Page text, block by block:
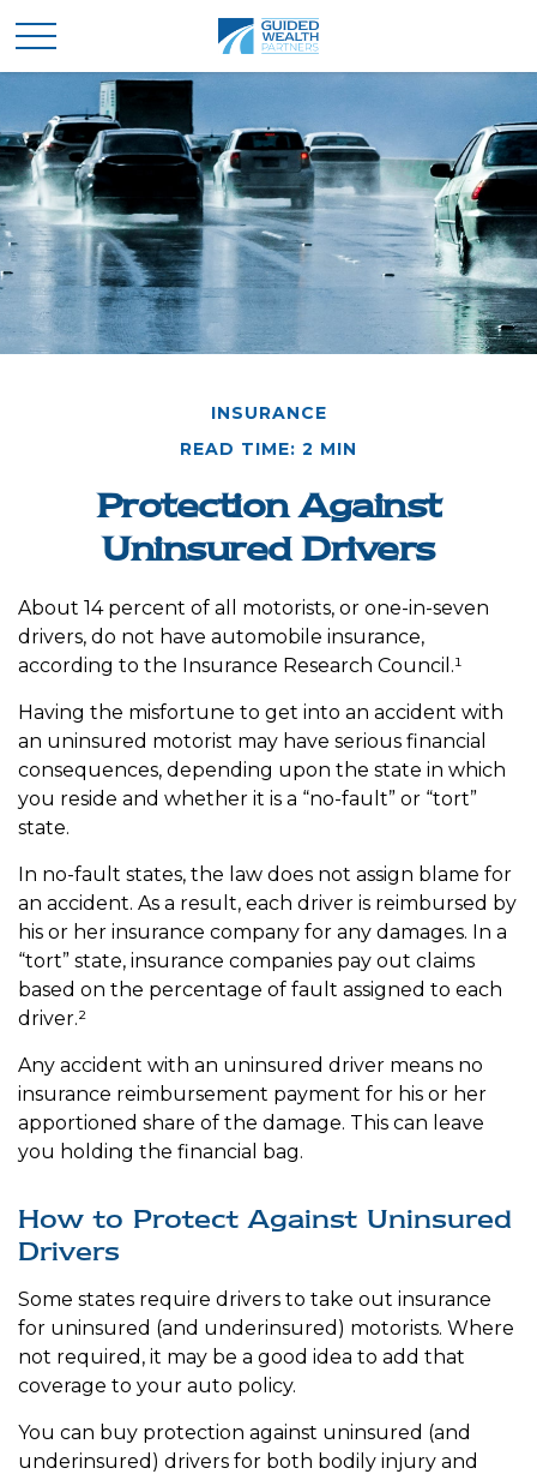
INSURANCE
READ TIME: 2 MIN
Protection Against
Uninsured Drivers
About 14 percent of all motorists, or one-in-seven
drivers, do not have automobile insurance,
according to the Insurance Research Council.¹
Having the misfortune to get into an accident with
an uninsured motorist may have serious financial
consequences, depending upon the state in which
you reside and whether it is a “no-fault” or “tort”
state.
In no-fault states, the law does not assign blame for
an accident. As a result, each driver is reimbursed by
his or her insurance company for any damages. In a
“tort” state, insurance companies pay out claims
based on the percentage of fault assigned to each
driver.²
Any accident with an uninsured driver means no
insurance reimbursement payment for his or her
apportioned share of the damage. This can leave
you holding the financial bag.
How to Protect Against Uninsured
Drivers
Some states require drivers to take out insurance
for uninsured (and underinsured) motorists. Where
not required, it may be a good idea to add that
coverage to your auto policy.
You can buy protection against uninsured (and
underinsured) drivers for both bodily injury and